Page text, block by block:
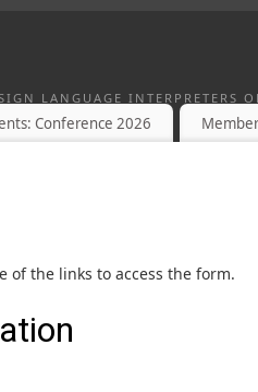
LANGUAGE INTERPRETERS
Conference 2026
of the links to access the form.